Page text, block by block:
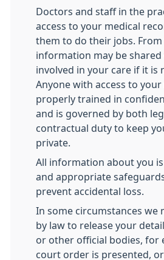
Doctors and staff in the
access to your medical
them to do their jobs.
information may be
involved in your care if it is
Anyone with access to
properly trained in
and is governed by both
contractual duty to keep
private.
All information about you
and appropriate
prevent accidental loss.
In some circumstances we
by law to release your
or other official bodies, for
court order is presented,